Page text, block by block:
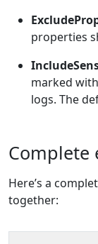
properties
marked with
logs. The
Complete
Here’s a
together: